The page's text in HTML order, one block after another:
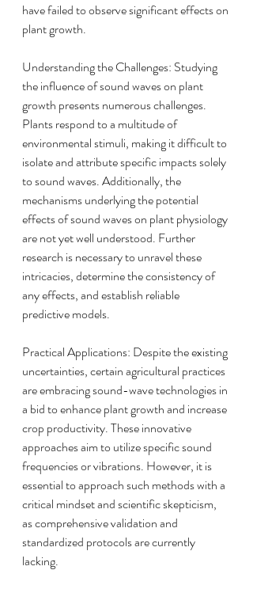
have failed to observe significant effects on
plant growth.
Understanding the Challenges: Studying
the influence of sound waves on plant
growth presents numerous challenges.
Plants respond to a multitude of
environmental stimuli, making it difficult to
isolate and attribute specific impacts solely
to sound waves. Additionally, the
mechanisms underlying the potential
effects of sound waves on plant physiology
are not yet well understood. Further
research is necessary to unravel these
intricacies, determine the consistency of
any effects, and establish reliable
predictive models.
Practical Applications: Despite the existing
uncertainties, certain agricultural practices
are embracing sound-wave technologies in
a bid to enhance plant growth and increase
crop productivity. These innovative
approaches aim to utilize specific sound
frequencies or vibrations. However, it is
essential to approach such methods with a
critical mindset and scientific skepticism,
as comprehensive validation and
standardized protocols are currently
lacking.